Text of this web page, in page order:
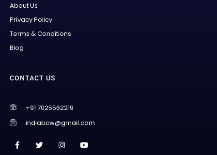
About Us
Privacy Policy
Terms & Conditions
Blog
CONTACT US
+91 7025562219
indiabcw@gmail.com